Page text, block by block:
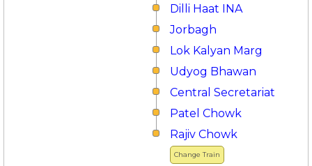
Dilli Haat INA
Jorbagh
Lok Kalyan Marg
Udyog Bhawan
Central Secretariat
Patel Chowk
Change Train
Rajiv Chowk